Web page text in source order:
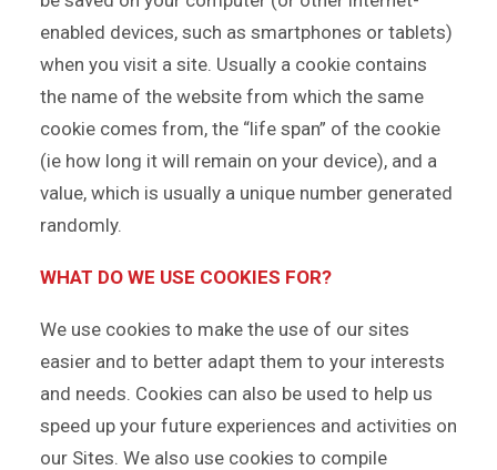
enabled devices, such as smartphones or tablets)
when you visit a site. Usually a cookie contains
the name of the website from which the same
cookie comes from, the “life span” of the cookie
(ie how long it will remain on your device), and a
value, which is usually a unique number generated
randomly.
WHAT DO WE USE COOKIES FOR?
We use cookies to make the use of our sites
easier and to better adapt them to your interests
and needs. Cookies can also be used to help us
speed up your future experiences and activities on
our Sites. We also use cookies to compile